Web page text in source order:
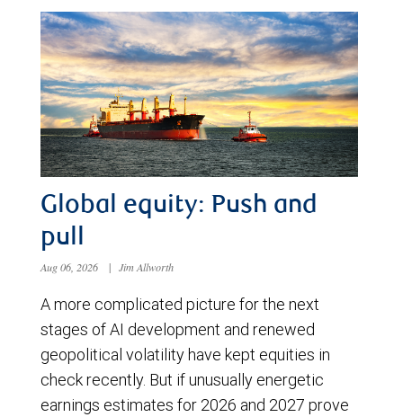
Global equity: Push and
pull
Aug 06, 2026 | Jim Allworth
A more complicated picture for the next
stages of AI development and renewed
geopolitical volatility have kept equities in
check recently. But if unusually energetic
earnings estimates for 2026 and 2027 prove